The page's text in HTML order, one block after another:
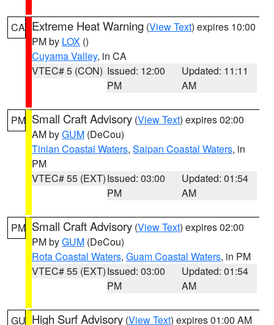
CA Extreme Heat Warning (View Text) expires 10:00
PM by LOX ()
Cuyama Valley, in CA
VTEC# 5 (CON) Issued: 12:00
PM
Updated: 11:11
AM
PM Small Craft Advisory (View Text) expires 02:00
AM byGUM (DeCou)
Tinian Coastal Waters, Saipan Coastal Waters, in
PM
VTEC# 55 (EXT)Issued: 03:00
PM
Updated: 01:54
AM
PM Small Craft Advisory (View Text) expires 02:00
PM byGUM (DeCou)
Rota Coastal Waters, Guam Coastal Waters, in PM
VTEC# 55 (EXT)Issued: 03:00
PM
Updated: 01:54
AM
GU High Surf Advisory (View Text) expires 01:00 AM